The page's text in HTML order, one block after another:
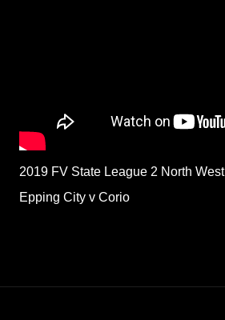
2019 FV State League 2 North West
Epping City v Corio